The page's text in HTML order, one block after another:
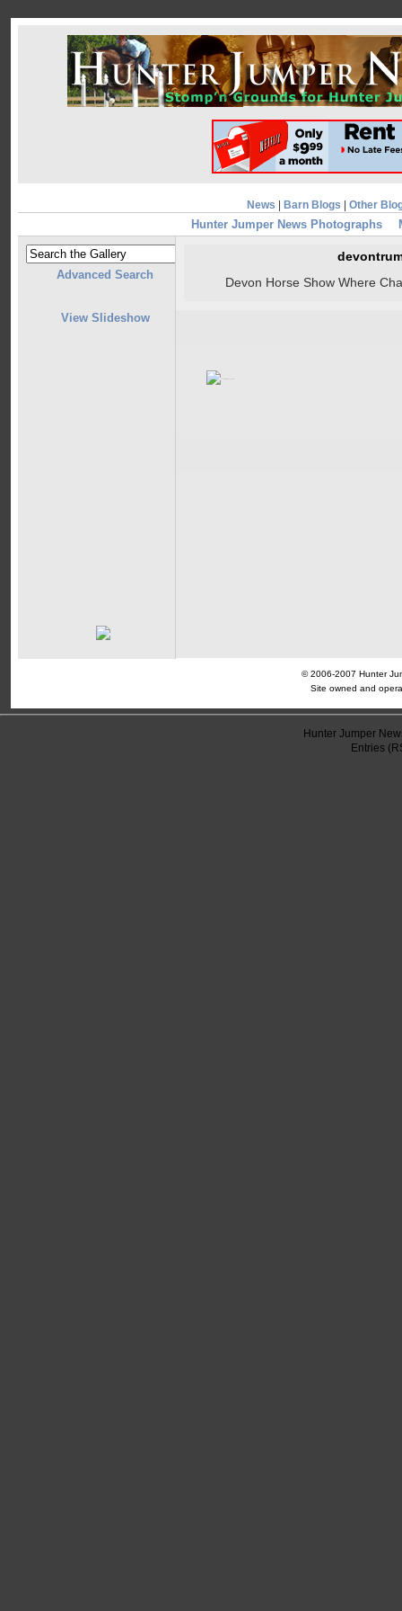
News Barn Blogs Other
Hunter Jumper News Photographs
Advanced Search
View Slideshow
Devon Horse Show Where
© 2006-2007 Hunter
Site owned and
Hunter Jumper
Entries